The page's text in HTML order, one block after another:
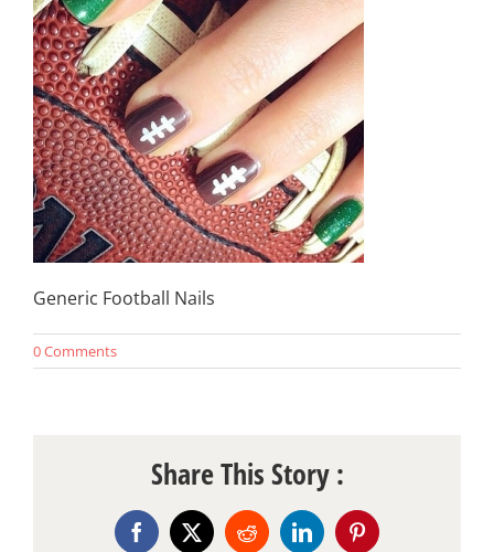
Generic Football Nails
0 Comments
Share This Story :
Facebook
X RedditLinkedInPinterest